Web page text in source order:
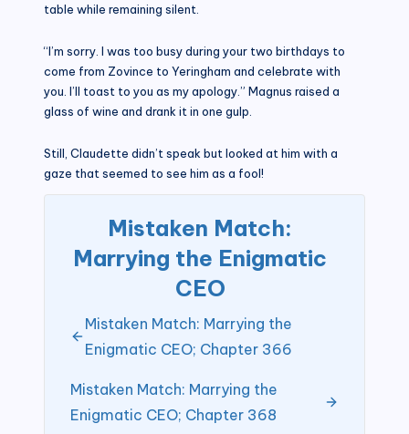
table while remaining silent.
“I’m sorry. I was too busy during your two birthdays to
come from Zovince to Yeringham and celebrate with
you. I’ll toast to you as my apology.” Magnus raised a
glass of wine and drank it in one gulp.
Still, Claudette didn’t speak but looked at him with a
gaze that seemed to see him as a fool!
Mistaken Match:
Marrying the Enigmatic
CEO
Mistaken Match: Marrying the
Enigmatic CEO; Chapter 366
Mistaken Match: Marrying the
Enigmatic CEO; Chapter 368